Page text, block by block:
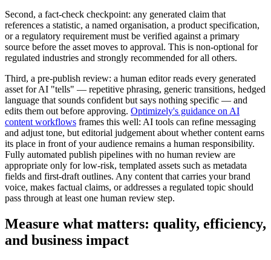
Second, a fact-check checkpoint: any generated claim that
references a statistic, a named organisation, a product specification,
or a regulatory requirement must be verified against a primary
source before the asset moves to approval. This is non-optional for
regulated industries and strongly recommended for all others.
Third, a pre-publish review: a human editor reads every generated
asset for AI "tells" — repetitive phrasing, generic transitions, hedged
language that sounds confident but says nothing specific — and
edits them out before approving. Optimizely's guidance on AI
content workflows frames this well: AI tools can refine messaging
and adjust tone, but editorial judgement about whether content earns
its place in front of your audience remains a human responsibility.
Fully automated publish pipelines with no human review are
appropriate only for low-risk, templated assets such as metadata
fields and first-draft outlines. Any content that carries your brand
voice, makes factual claims, or addresses a regulated topic should
pass through at least one human review step.
Measure what matters: quality, efficiency,
and business impact